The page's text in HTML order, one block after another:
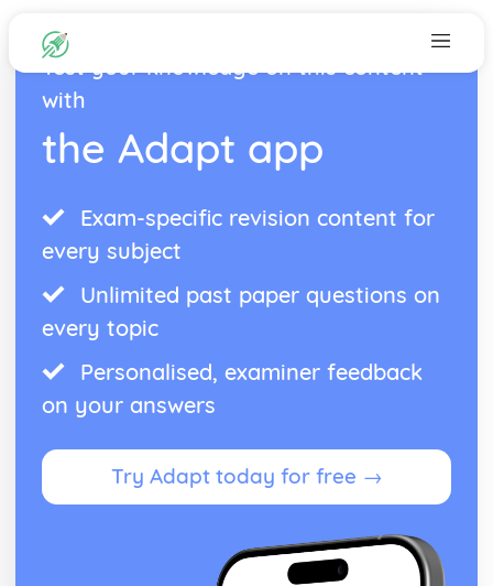
Test your knowledge on this content
with
the Adapt app
Exam-specific revision content for
every subject
Unlimited past paper questions on
every topic
Personalised, examiner feedback
on your answers
Try Adapt today for free →